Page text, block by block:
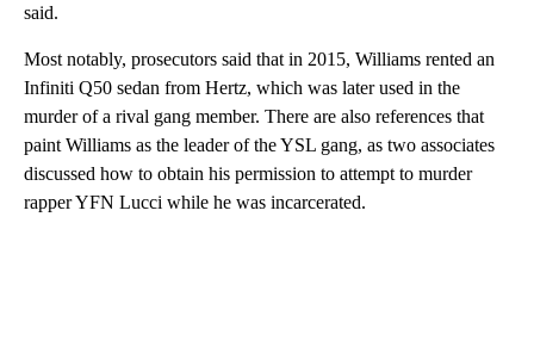
said.
Most notably, prosecutors said that in 2015, Williams rented an
Infiniti Q50 sedan from Hertz, which was later used in the
murder of a rival gang member. There are also references that
paint Williams as the leader of the YSL gang, as two associates
discussed how to obtain his permission to attempt to murder
rapper YFN Lucci while he was incarcerated.